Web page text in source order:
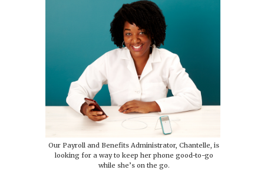
Our Payroll and Benefits Administrator, Chantelle, is
looking for a way to keep her phone good-to-go
while she’s on the go.